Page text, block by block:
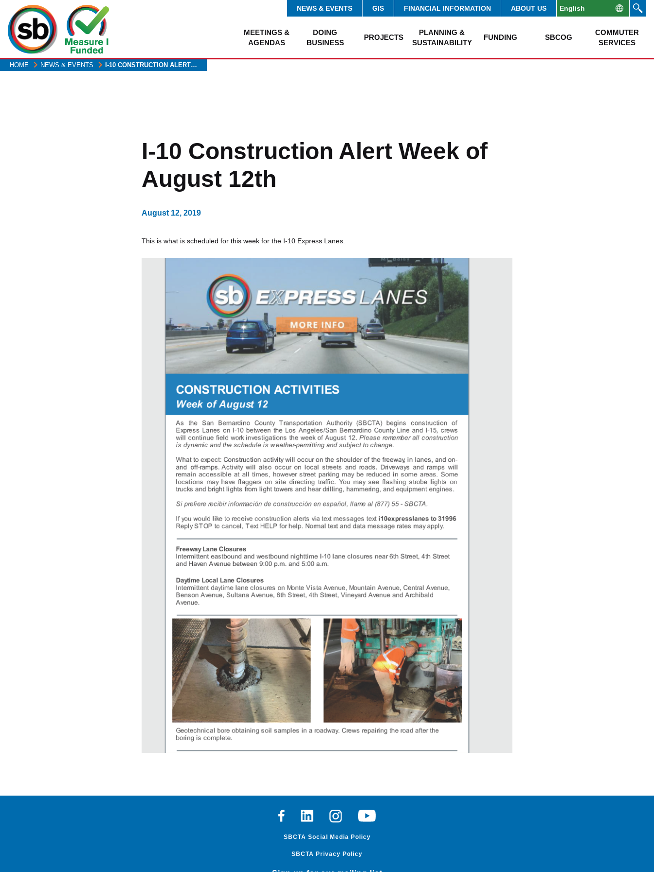
main
content
NEWS & EVENTS GIS FINANCIAL INFORMATION ABOUT US
MEETINGS &
AGENDAS
DOING
BUSINESS
PROJECTS
PLANNING &
SUSTAINABILITY
FUNDING SBCOG
COMMUTER
SERVICES
HOME NEWS & EVENTS I-10 CONSTRUCTION ALERT…
I-10 Construction Alert Week of
August 12th
August 12, 2019
This is what is scheduled for this week for the I-10 Express Lanes.
FacebookLinkedinInstagramYoutube
SBCTA Social Media Policy
SBCTA Privacy Policy